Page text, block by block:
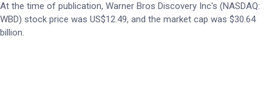
At the time of publication, Warner Bros Discovery Inc's (NASDAQ:
WBD) stock price was US$12.49, and the market cap was $30.64
billion.